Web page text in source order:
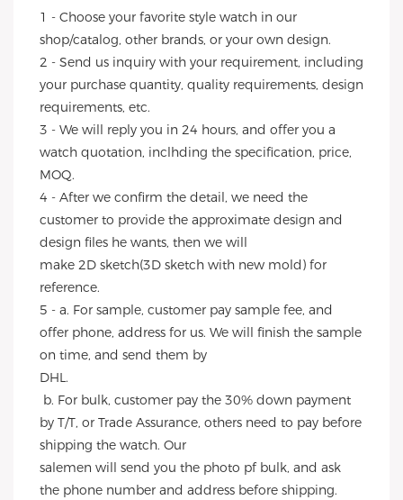
1 - Choose your favorite style watch in our
shop/catalog, other brands, or your own design.
2 - Send us inquiry with your requirement, including
your purchase quantity, quality requirements, design
requirements, etc.
3 - We will reply you in 24 hours, and offer you a
watch quotation, inclhding the specification, price,
MOQ.
4 - After we confirm the detail, we need the
customer to provide the approximate design and
design files he wants, then we will
make 2D sketch(3D sketch with new mold) for
reference.
5 - a. For sample, customer pay sample fee, and
offer phone, address for us. We will finish the sample
on time, and send them by
DHL.
by T/T, or Trade Assurance, others need to pay before
shipping the watch. Our
salemen will send you the photo pf bulk, and ask
the phone number and address before shipping.